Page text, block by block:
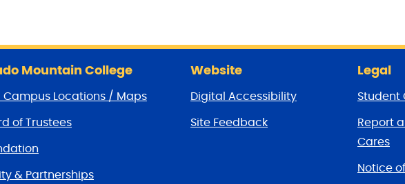
Mountain College
Locations / Maps
of Trustees
& Partnerships
Website
Digital Accessibility
Site Feedback
Legal
Student
Report
Cares
Notice